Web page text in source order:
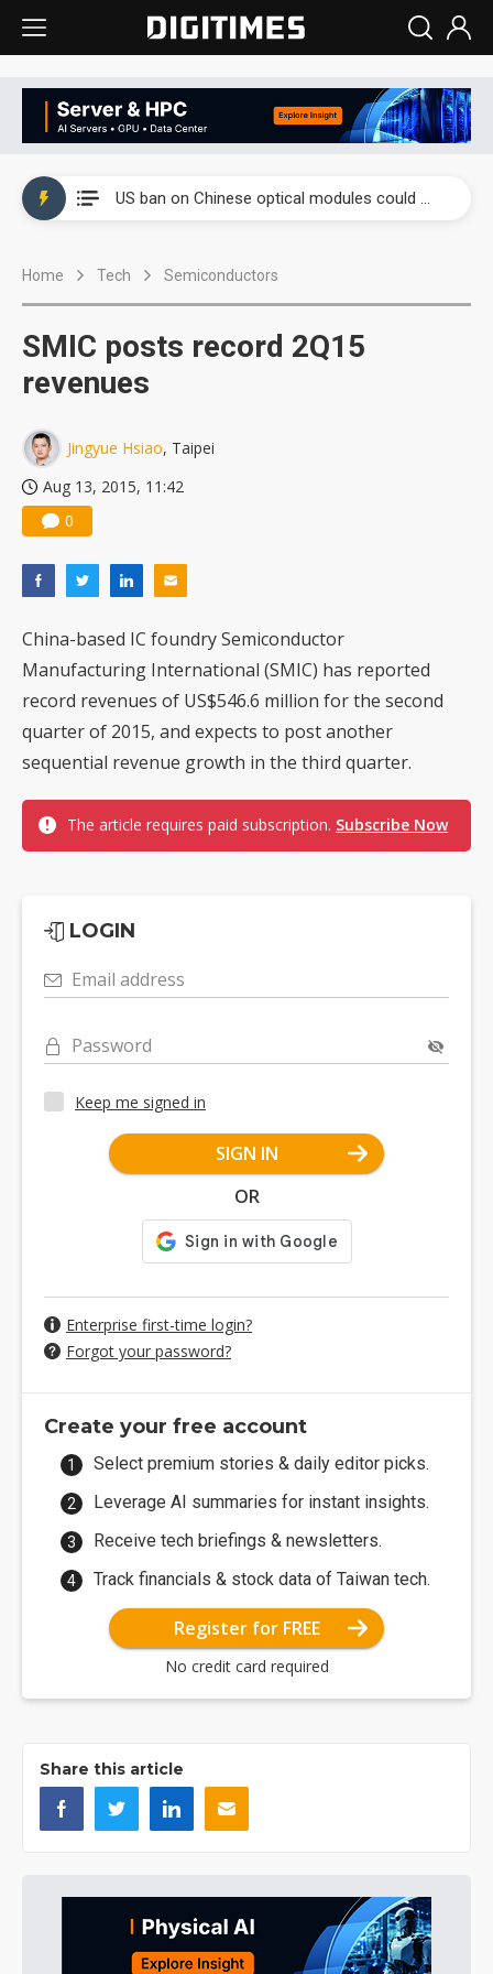
US ban on Chinese optical modules could disrupt AI supply chain
Home Tech Semiconductors
SMIC posts record 2Q15
revenues
Jingyue Hsiao, Taipei
Aug 13, 2015, 11:42
0
China-based IC foundry Semiconductor
Manufacturing International (SMIC) has reported
record revenues of US$546.6 million for the second
quarter of 2015, and expects to post another
sequential revenue growth in the third quarter.
The article requires paid subscription. Subscribe Now
LOGIN
Email address
Password
Keep me signed in
SIGN IN
OR
Enterprise first-time login?
Forgot your password?
Create your free account
Select premium stories & daily editor picks.
Leverage AI summaries for instant insights.
Receive tech briefings & newsletters.
Track financials & stock data of Taiwan tech.
Register for FREE
No credit card required
Share this article